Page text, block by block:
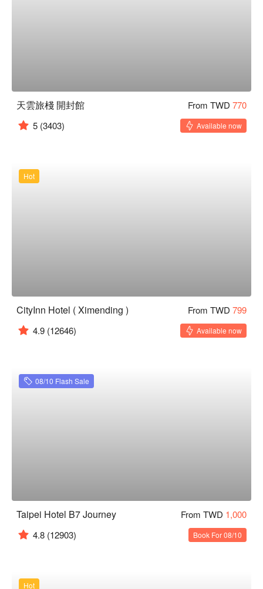
天雲旅棧 開封館 From TWD 770
5 (3403) Available now
Hot
CityInn Hotel ( Ximending ) From TWD 799
4.9 (12646) Available now
08/10 Flash Sale
Taipei Hotel B7 Journey From TWD 1,000
4.8 (12903) Book For 08/10
Hot